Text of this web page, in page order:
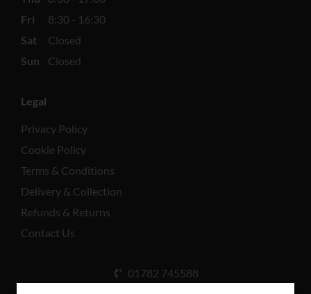
Fri
8:30 - 16:30
Sat
Closed
Sun
Closed
Legal
Privacy Policy
Cookie Policy
Terms & Conditions
Delivery & Collection
Refunds & Returns
Contact Us
01782 745588